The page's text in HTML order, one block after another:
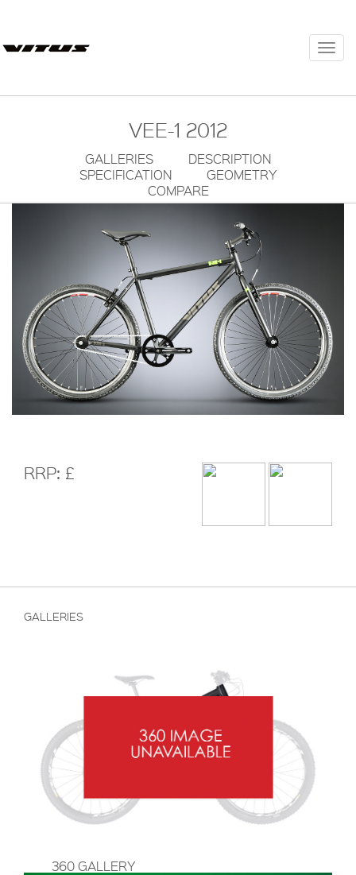
VEE-1 2012
GALLERIES
DESCRIPTION
SPECIFICATION
GEOMETRY
COMPARE
RRP: £
GALLERIES
360 GALLERY